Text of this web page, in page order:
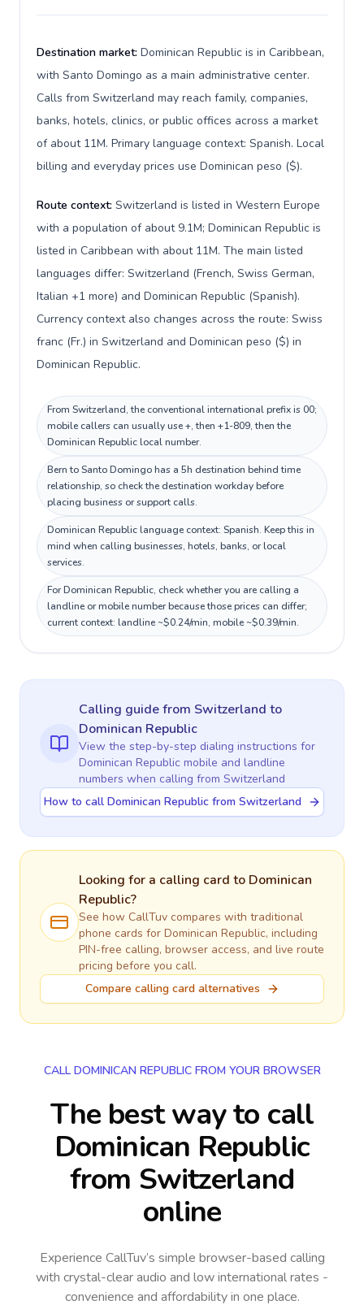
Destination market: Dominican Republic is in Caribbean,
with Santo Domingo as a main administrative center.
Calls from Switzerland may reach family, companies,
banks, hotels, clinics, or public offices across a market
of about 11M. Primary language context: Spanish. Local
billing and everyday prices use Dominican peso ($).
Route context: Switzerland is listed in Western Europe
with a population of about 9.1M; Dominican Republic is
listed in Caribbean with about 11M. The main listed
languages differ: Switzerland (French, Swiss German,
Italian +1 more) and Dominican Republic (Spanish).
Currency context also changes across the route: Swiss
franc (Fr.) in Switzerland and Dominican peso ($) in
Dominican Republic.
From Switzerland, the conventional international prefix is 00;
mobile callers can usually use +, then +1-809, then the
Dominican Republic local number.
Bern to Santo Domingo has a 5h destination behind time
relationship, so check the destination workday before
placing business or support calls.
Dominican Republic language context: Spanish. Keep this in
mind when calling businesses, hotels, banks, or local
services.
For Dominican Republic, check whether you are calling a
landline or mobile number because those prices can differ;
current context: landline ~$0.24/min, mobile ~$0.39/min.
Calling guidefrom Switzerland to
Dominican Republic
View the step-by-step dialing instructions for
Dominican Republic mobile and landline
numbers when calling from Switzerland
How to call Dominican Republic from Switzerland
Looking for a calling card to Dominican
Republic?
See how CallTuv compares with traditional
phone cards for Dominican Republic, including
PIN-free calling, browser access, and live route
pricing before you call.
Compare calling card alternatives
CALL DOMINICAN REPUBLIC FROM YOUR BROWSER
The best way to call
Dominican Republic
from Switzerland
online
Experience CallTuv’s simple browser-based calling
with crystal-clear audio and low international rates -
convenience and affordability in one place.